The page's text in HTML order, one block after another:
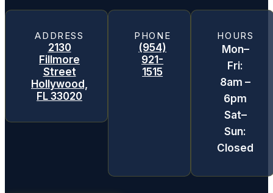
ADDRESS
2130
Fillmore
Street
Hollywood,
FL 33020
PHONE
(954)
921-
1515
HOURS
Mon–
Fri:
8am –
6pm
Sat–
Sun:
Closed